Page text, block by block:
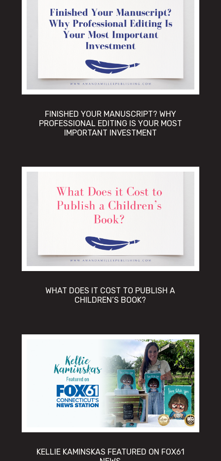
FINISHED YOUR MANUSCRIPT? WHY
PROFESSIONAL EDITING IS YOUR MOST
IMPORTANT INVESTMENT
WHAT DOES IT COST TO PUBLISH A
CHILDREN’S BOOK?
KELLIE KAMINSKAS FEATURED ON FOX61